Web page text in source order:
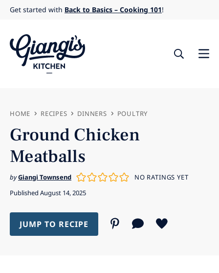
Skip
content
Get started with Back to Basics – Cooking 101!
HOME RECIPES DINNERS POULTRY
Ground Chicken
Meatballs
byGiangi Townsend
NO RATINGS YET
Published August 14, 2025
JUMP TO RECIPE